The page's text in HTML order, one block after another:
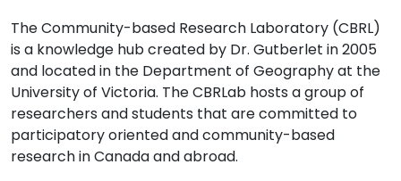
The Community-based Research Laboratory (CBRL)
is a knowledge hub created by Dr. Gutberlet in 2005
and located in the Department of Geography at the
University of Victoria. The CBRLab hosts a group of
researchers and students that are committed to
participatory oriented and community-based
research in Canada and abroad.